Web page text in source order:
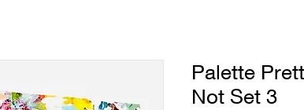
Palette
Not Set 3